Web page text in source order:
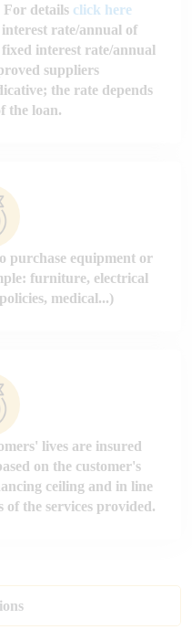
details click here
rate/annual of
interest rate/annual
suppliers
the rate depends
the loan.
purchase equipment or
furniture, electrical
medical...)
lives are insured
on the customer's
ceiling and in line
the services provided.